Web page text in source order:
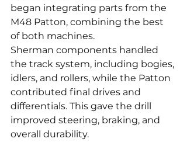
began integrating parts from the
M48 Patton, combining the best
of both machines.
Sherman components handled
the track system, including bogies,
idlers, and rollers, while the Patton
contributed final drives and
differentials. This gave the drill
improved steering, braking, and
overall durability.